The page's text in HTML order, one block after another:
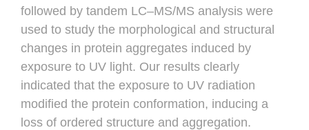
followed by tandem LC–MS/MS analysis were
used to study the morphological and structural
changes in protein aggregates induced by
exposure to UV light. Our results clearly
indicated that the exposure to UV radiation
modified the protein conformation, inducing a
loss of ordered structure and aggregation.